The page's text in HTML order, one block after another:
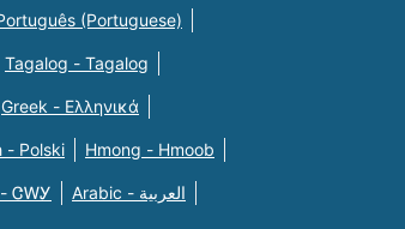
(Portuguese)
Tagalog - Tagalog
Greek - Eλληνικά
- Polski Hmong - Hmoob
- ᏣᎳᎩ Arabic - العربية